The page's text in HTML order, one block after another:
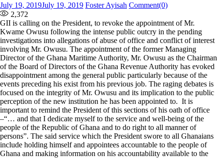
Posted
on
July 19, 2019July 19, 2019 Author
Foster Ayisah Comment(0)
2,372
GII is calling on the President, to revoke the appointment of Mr.
Kwame Owusu following the intense public outcry in the pending
investigations into allegations of abuse of office and conflict of interest
involving Mr. Owusu. The appointment of the former Managing
Director of the Ghana Maritime Authority, Mr. Owusu as the Chairman
of the Board of Directors of the Ghana Revenue Authority has evoked
disappointment among the general public particularly because of the
events preceding his exist from his previous job. The raging debates is
focused on the integrity of Mr. Owusu and its implication to the public
perception of the new institution he has been appointed to. It is
important to remind the President of this sections of his oath of office
–“… and that I dedicate myself to the service and well-being of the
people of the Republic of Ghana and to do right to all manner of
persons”. The said service which the President swore to all Ghanaians
include holding himself and appointees accountable to the people of
Ghana and making information on his accountability available to the